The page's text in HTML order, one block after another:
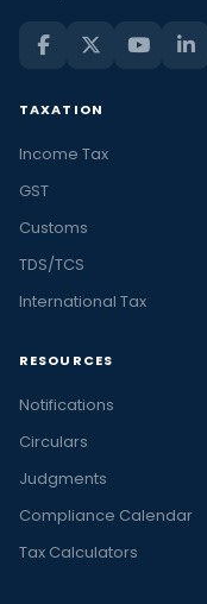
TAXATION
Income Tax
GST
Customs
TDS/TCS
International Tax
RESOURCES
Notifications
Circulars
Judgments
Compliance Calendar
Tax Calculators